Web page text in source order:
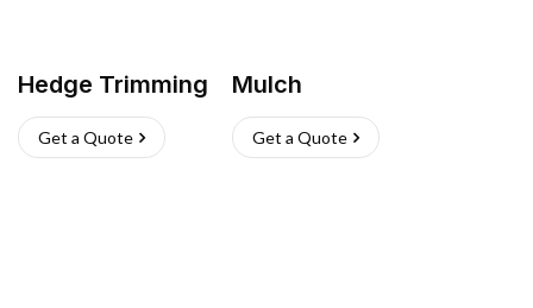
Hedge Trimming
Get a Quote
Mulch
Get a Quote